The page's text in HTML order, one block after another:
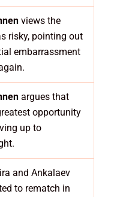
views the
risky, pointing out
embarrassment
argues that
opportunity
up to
and Ankalaev
to rematch in